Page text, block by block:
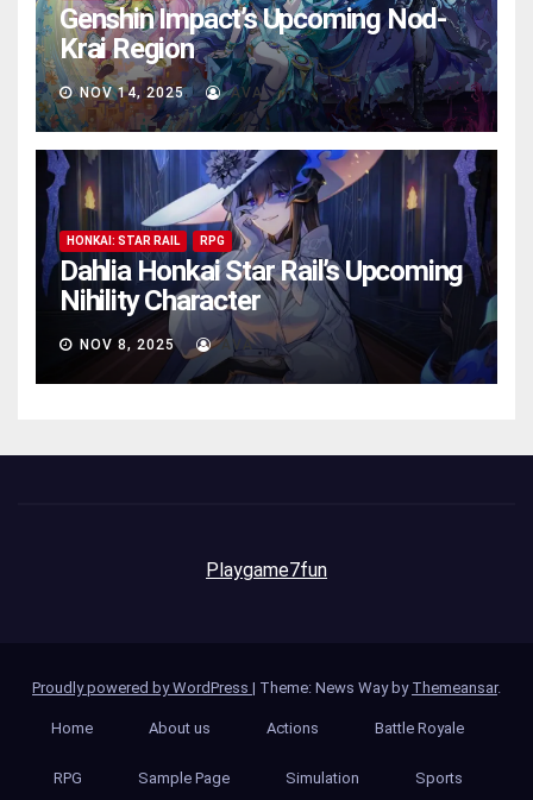
Genshin Impact’s Upcoming Nod-
Krai Region
NOV 14, 2025 AVA
HONKAI: STAR RAIL RPG
Dahlia Honkai Star Rail’s Upcoming
Nihility Charactеr
NOV 8, 2025 AVA
Playgame7fun
Proudly powered by WordPress | Theme: News Way by Themeansar.
Home About us Actions Battle Royale
RPG Sample Page Simulation Sports